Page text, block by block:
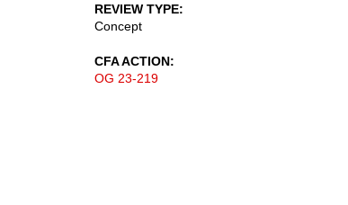
REVIEW TYPE
Concept
CFA ACTION
OG 23-219